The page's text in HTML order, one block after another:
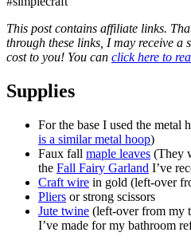
This post contains affiliate links.
through these links, I may receive a
cost to you! You can click here to
Supplies
For the base I used the metal
is a similar metal hoop)
Faux fall maple leaves (They
the Fall Fairy Garland I’ve
Craft wire in gold (left-over
Pliers or strong scissors
Jute twine (left-over from my
I’ve made for my bathroom